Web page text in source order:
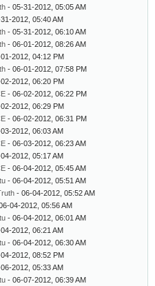
- 05-31-2012, 05:05 AM
2012, 05:40 AM
- 05-31-2012, 06:10 AM
- 06-01-2012, 08:26 AM
2012, 04:12 PM
- 06-01-2012, 07:58 PM
2012, 06:20 PM
- 06-02-2012, 06:22 PM
2012, 06:29 PM
- 06-02-2012, 06:31 PM
2012, 06:03 AM
- 06-03-2012, 06:23 AM
2012, 05:17 AM
- 06-04-2012, 05:45 AM
- 06-04-2012, 05:51 AM
- 06-04-2012, 05:52 AM
04-2012, 05:56 AM
- 06-04-2012, 06:01 AM
2012, 06:21 AM
- 06-04-2012, 06:30 AM
2012, 08:52 PM
2012, 05:33 AM
- 06-07-2012, 06:39 AM